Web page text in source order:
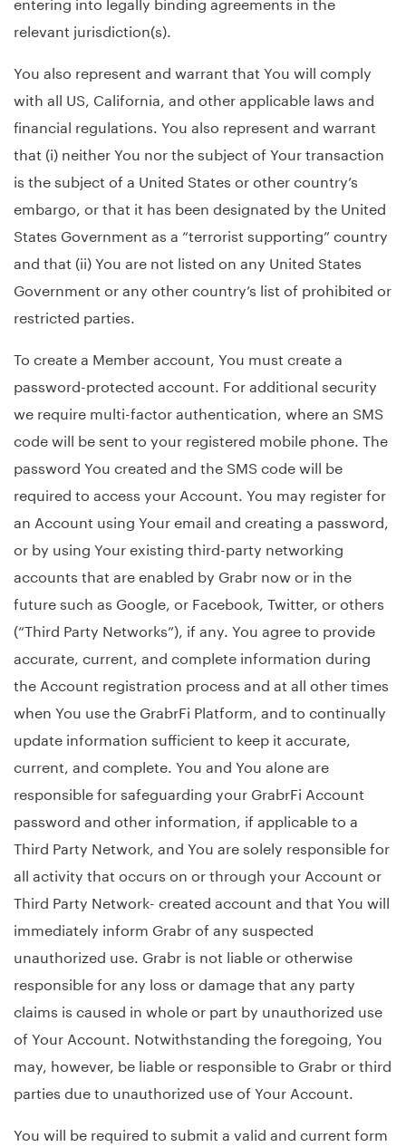
relevant jurisdiction(s).
You also represent and warrant that You will comply
with all US, California, and other applicable laws and
financial regulations. You also represent and warrant
that (i) neither You nor the subject of Your transaction
is the subject of a United States or other country’s
embargo, or that it has been designated by the United
States Government as a “terrorist supporting” country
and that (ii) You are not listed on any United States
Government or any other country’s list of prohibited or
restricted parties.
To create a Member account, You must create a
password-protected account. For additional security
we require multi-factor authentication, where an SMS
code will be sent to your registered mobile phone. The
password You created and the SMS code will be
required to access your Account. You may register for
an Account using Your email and creating a password,
or by using Your existing third-party networking
accounts that are enabled by Grabr now or in the
future such as Google, or Facebook, Twitter, or others
(“Third Party Networks”), if any. You agree to provide
accurate, current, and complete information during
the Account registration process and at all other times
when You use the GrabrFi Platform, and to continually
update information sufficient to keep it accurate,
current, and complete. You and You alone are
responsible for safeguarding your GrabrFi Account
password and other information, if applicable to a
Third Party Network, and You are solely responsible for
all activity that occurs on or through your Account or
Third Party Network- created account and that You will
immediately inform Grabr of any suspected
unauthorized use. Grabr is not liable or otherwise
responsible for any loss or damage that any party
claims is caused in whole or part by unauthorized use
of Your Account. Notwithstanding the foregoing, You
may, however, be liable or responsible to Grabr or third
parties due to unauthorized use of Your Account.
You will be required to submit a valid and current form